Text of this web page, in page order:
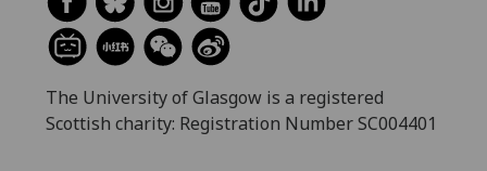
The University of Glasgow is a registered
Scottish charity: Registration Number SC004401